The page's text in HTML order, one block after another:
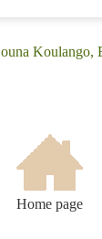
Home page